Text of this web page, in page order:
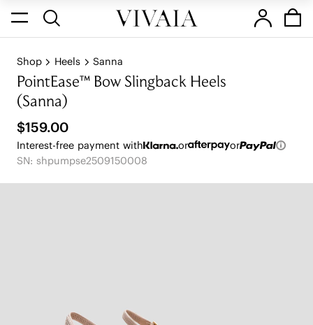
Shop Heels Sanna
PointEase™ Bow Slingback Heels
(Sanna)
$159.00
Interest-free payment with or
or
SN: shpumpse2509150008